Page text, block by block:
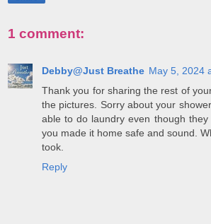
1 comment:
Debby@Just Breathe May 5, 2024
Thank you for sharing the rest of
the pictures. Sorry about your
able to do laundry even though
you made it home safe and sound.
took.
Reply